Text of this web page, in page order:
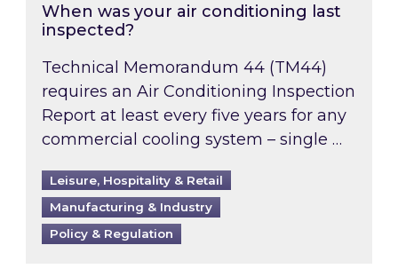
When was your air conditioning last
inspected?
Technical Memorandum 44 (TM44)
requires an Air Conditioning Inspection
Report at least every five years for any
commercial cooling system – single …
Leisure, Hospitality & Retail
Manufacturing & Industry
Policy & Regulation